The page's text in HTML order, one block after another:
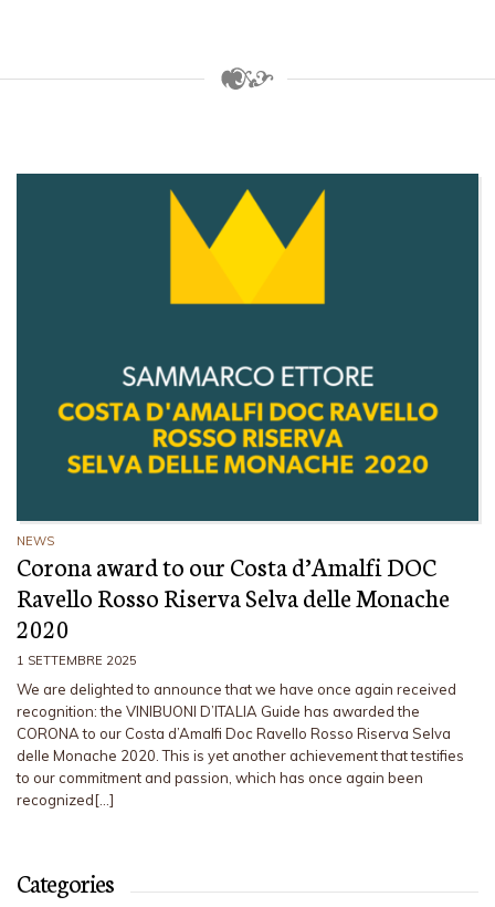
NEWS
Corona award to our Costa d’Amalfi DOC
Ravello Rosso Riserva Selva delle Monache
2020
1 SETTEMBRE 2025
We are delighted to announce that we have once again received
recognition: the VINIBUONI D’ITALIA Guide has awarded the
CORONA to our Costa d’Amalfi Doc Ravello Rosso Riserva Selva
delle Monache 2020. This is yet another achievement that testifies
to our commitment and passion, which has once again been
recognized[…]
Categories